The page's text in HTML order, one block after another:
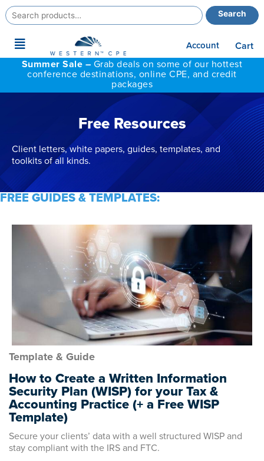
Search
for:
Search
Main
Menu
Account
Cart
Summer Sale – Grab deals on some of our hottest
conference destinations, online CPE, and credit
packages
Free Resources
Client letters, white papers, guides, templates, and
toolkits of all kinds.
FREE GUIDES & TEMPLATES:
Template & Guide
How to Create a Written Information
Security Plan (WISP) for your Tax &
Accounting Practice (+ a Free WISP
Template)
Secure your clients’ data with a well structured WISP and
stay compliant with the IRS and FTC.